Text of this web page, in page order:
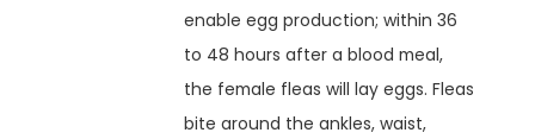
enable egg production; within 36
to 48 hours after a blood meal,
the female fleas will lay eggs. Fleas
bite around the ankles, waist,